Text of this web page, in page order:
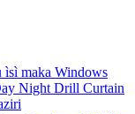
ìsì maka Windows
Night Drill Curtain